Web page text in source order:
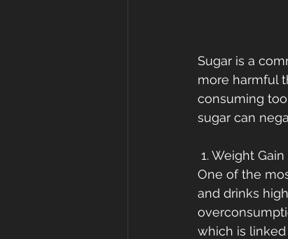
Sugar is a
more harmful
consuming
sugar can
1. Weight
One of the
and drinks
which is